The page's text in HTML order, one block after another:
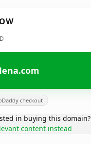
checkout
in buying this domain?
content instead